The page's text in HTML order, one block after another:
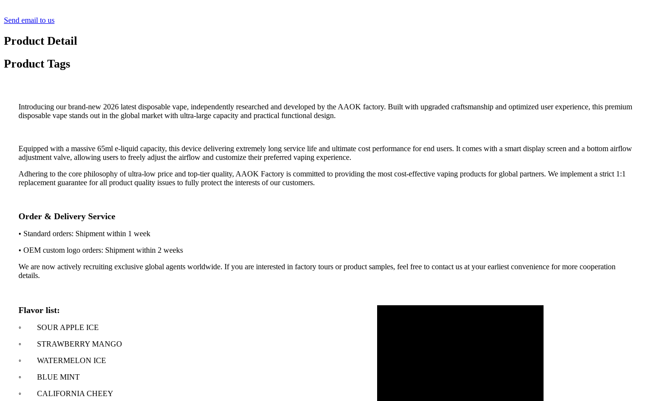
Send email to us
Product Detail
Product Tags
Introducing our brand-new 2026 latest disposable vape, independently researched and developed by the AAOK factory. Built with upgraded craftsmanship and optimized user experience, this premium
disposable vape stands out in the global market with ultra-large capacity and practical functional design.
Equipped with a massive 65ml e-liquid capacity, this device delivering extremely long service life and ultimate cost performance for end users. It comes with a smart display screen and a bottom airflow
adjustment valve, allowing users to freely adjust the airflow and customize their preferred vaping experience.
Adhering to the core philosophy of ultra-low price and top-tier quality, AAOK Factory is committed to providing the most cost-effective vaping products for global partners. We implement a strict 1:1
replacement guarantee for all product quality issues to fully protect the interests of our customers.
Order & Delivery Service
• Standard orders: Shipment within 1 week
• OEM custom logo orders: Shipment within 2 weeks
We are now actively recruiting exclusive global agents worldwide. If you are interested in factory tours or product samples, feel free to contact us at your earliest convenience for more cooperation
details.
Flavor list:
◦ SOUR APPLE ICE
◦ STRAWBERRY MANGO
◦ WATERMELON ICE
◦ BLUE MINT
◦ CALIFORNIA CHEEY